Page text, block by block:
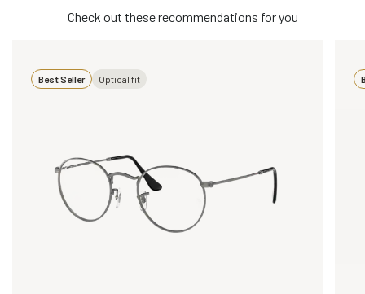
Check out these recommendations for you
Best Seller Optical fit